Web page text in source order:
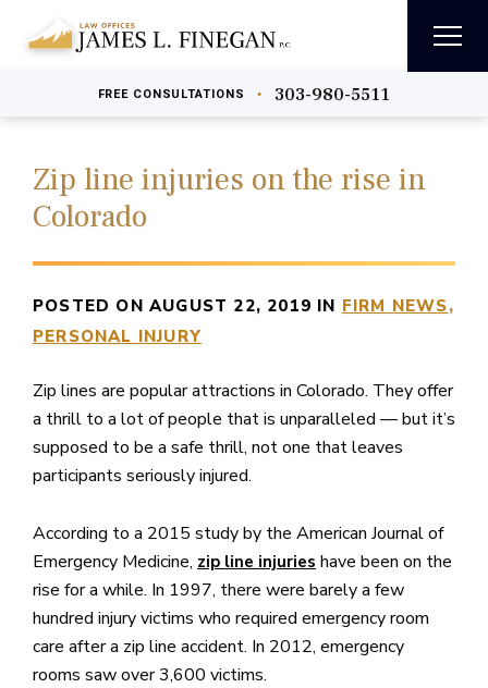
FREE CONSULTATIONS • 303-980-5511
Zip line injuries on the rise in
Colorado
POSTED ON AUGUST 22, 2019 IN FIRM NEWS
PERSONAL INJURY
Zip lines are popular attractions in Colorado. They offer
a thrill to a lot of people that is unparalleled — but it’s
supposed to be a safe thrill, not one that leaves
participants seriously injured.
According to a 2015 study by the American Journal of
Emergency Medicine, zip line injuries have been on the
rise for a while. In 1997, there were barely a few
hundred injury victims who required emergency room
care after a zip line accident. In 2012, emergency
rooms saw over 3,600 victims.